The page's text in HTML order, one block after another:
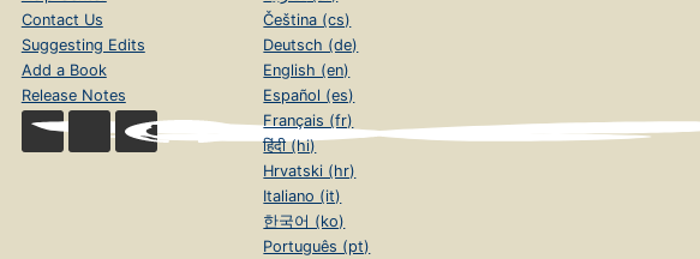
Contact Us
Suggesting Edits
Add a Book
Release Notes
Čeština (cs)
Deutsch (de)
English (en)
Español (es)
Français (fr)
हिंदी (hi)
Hrvatski (hr)
Italiano (it)
한국어 (ko)
Português (pt)